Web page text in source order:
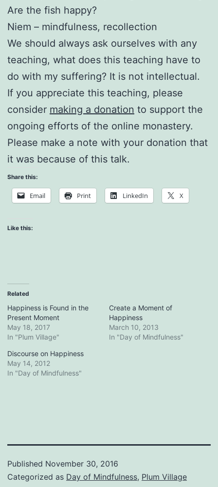
Are the fish happy?
Niem – mindfulness, recollection
We should always ask ourselves with any
teaching, what does this teaching have to
do with my suffering? It is not intellectual.
If you appreciate this teaching, please
consider making a donation to support the
ongoing efforts of the online monastery.
Please make a note with your donation that
it was because of this talk.
Share this:
Email Print LinkedIn X
Like this:
Related
Happiness is Found in the
Present Moment
May 18, 2017
In "Plum Village"
Create a Moment of
Happiness
March 10, 2013
In "Day of Mindfulness"
Discourse on Happiness
May 14, 2012
In "Day of Mindfulness"
Published November 30, 2016
Categorized as Day of Mindfulness, Plum Village